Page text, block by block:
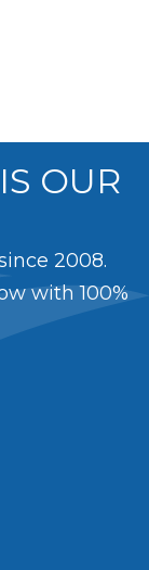
OUR
2008.
with 100%